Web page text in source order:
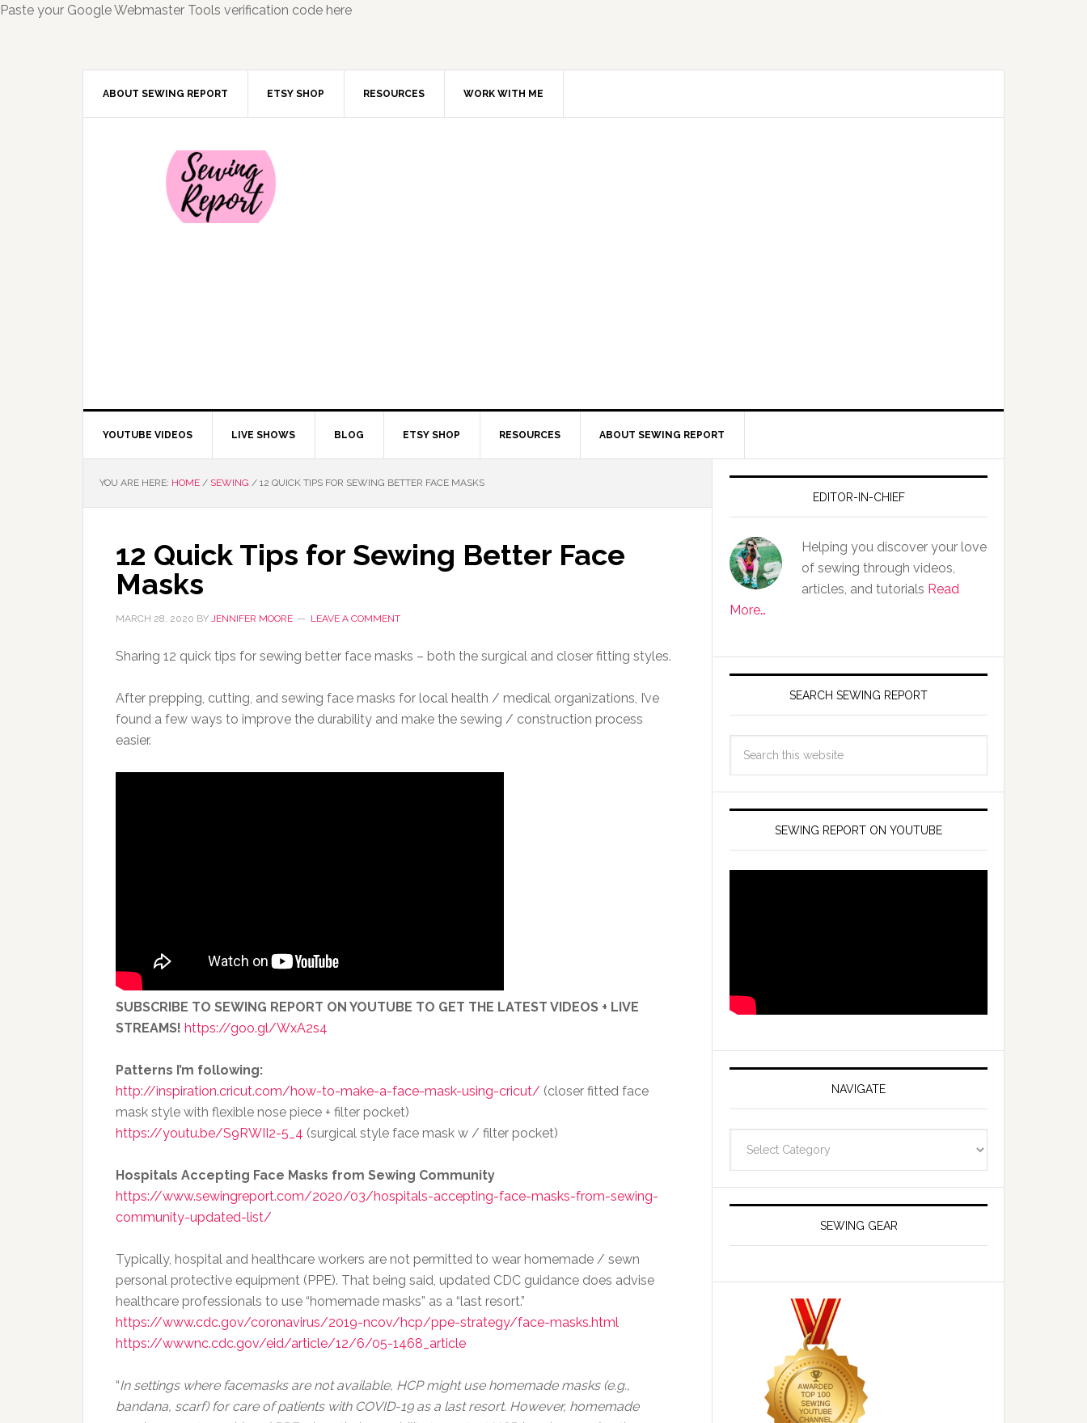
Paste your Google Webmaster Tools verification code here
ABOUT SEWING REPORT ETSY SHOP RESOURCES WORK WITH ME
YOUTUBE VIDEOS LIVE SHOWS BLOG ETSY SHOP RESOURCES ABOUT SEWING REPORT
YOU ARE HERE: HOME / SEWING / 12 QUICK TIPS FOR SEWING BETTER FACE MASKS
12 Quick Tips for Sewing Better Face
Masks
MARCH 28, 2020 BY JENNIFER MOORE LEAVE A COMMENT
Sharing 12 quick tips for sewing better face masks – both the surgical and closer fitting styles.
After prepping, cutting, and sewing face masks for local health / medical organizations, I’ve
found a few ways to improve the durability and make the sewing / construction process
easier.
SUBSCRIBE TO SEWING REPORT ON YOUTUBE TO GET THE LATEST VIDEOS + LIVE
STREAMS! https://goo.gl/WxA2s4
Patterns I’m following:
http://inspiration.cricut.com/how-to-make-a-face-mask-using-cricut/ (closer fitted face
mask style with flexible nose piece + filter pocket)
https://youtu.be/S9RWII2-5_4 (surgical style face mask w / filter pocket)
Hospitals Accepting Face Masks from Sewing Community
https://www.sewingreport.com/2020/03/hospitals-accepting-face-masks-from-sewing-
community-updated-list/
Typically, hospital and healthcare workers are not permitted to wear homemade / sewn
personal protective equipment (PPE). That being said, updated CDC guidance does advise
healthcare professionals to use “homemade masks” as a “last resort.”
https://www.cdc.gov/coronavirus/2019-ncov/hcp/ppe-strategy/face-masks.html
https://wwwnc.cdc.gov/eid/article/12/6/05-1468_article
“In settings where facemasks are not available, HCP might use homemade masks (e.g.,
bandana, scarf) for care of patients with COVID-19 as a last resort. However, homemade
EDITOR-IN-CHIEF
Helping you discover your love
of sewing through videos,
articles, and tutorials Read
More…
SEARCH SEWING REPORT
SEWING REPORT ON YOUTUBE
NAVIGATE
SEWING GEAR